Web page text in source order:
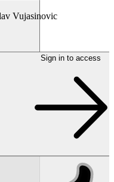
Vujasinovic
Sign in to access